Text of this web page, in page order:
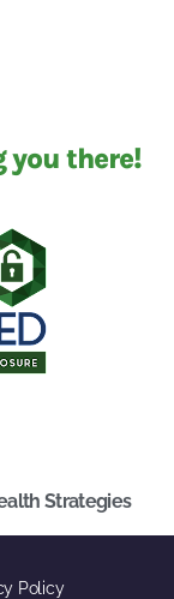
you there!
Strategies
Policy